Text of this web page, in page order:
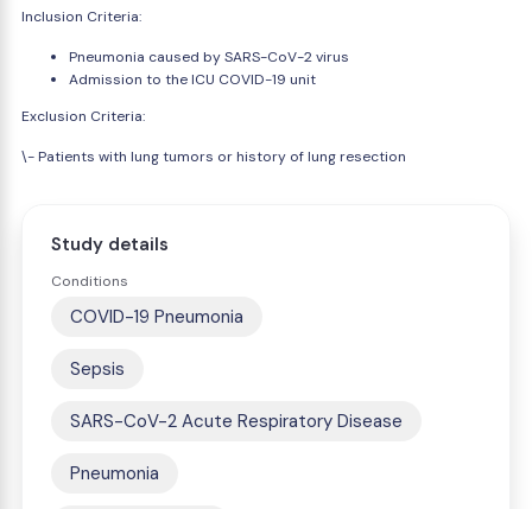
Inclusion Criteria:
Pneumonia caused by SARS-CoV-2 virus
Admission to the ICU COVID-19 unit
Exclusion Criteria:
\- Patients with lung tumors or history of lung resection
Study details
Conditions
COVID-19 Pneumonia
Sepsis
SARS-CoV-2 Acute Respiratory Disease
Pneumonia